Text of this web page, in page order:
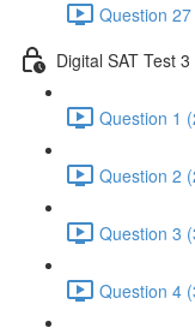
Question
Digital SAT Test
Question 1
Question 2
Question 3
Question 4